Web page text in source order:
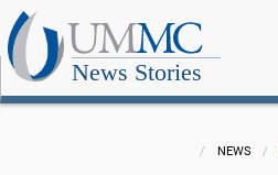
News Stories
NEWS